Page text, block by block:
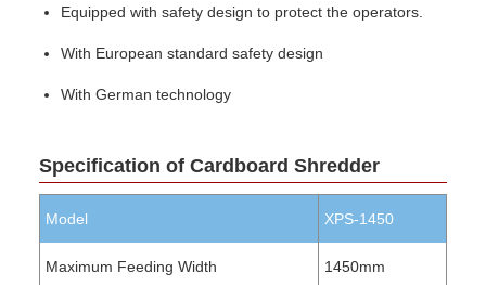
Equipped with safety design to protect the operators.
With European standard safety design
With German technology
Specification of Cardboard Shredder
Model XPS-1450
Maximum Feeding Width 1450mm